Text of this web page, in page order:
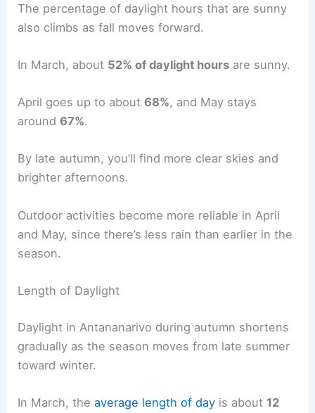
The percentage of daylight hours that are sunny
also climbs as fall moves forward.
In March, about 52% of daylight hours are sunny.
April goes up to about68%, and May stays
around67%.
By late autumn, you’ll find more clear skies and
brighter afternoons.
Outdoor activities become more reliable in April
and May, since there’s less rain than earlier in the
season.
Length of Daylight
Daylight in Antananarivo during autumn shortens
gradually as the season moves from late summer
toward winter.
In March, theaverage length of day is about 12